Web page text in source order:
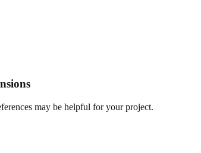
may be helpful for your project.